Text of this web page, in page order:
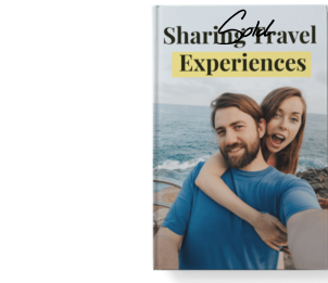
Sold
$